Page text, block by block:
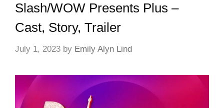
Slash/WOW Presents Plus –
Cast, Story, Trailer
July 1, 2023 by Emily Alyn Lind